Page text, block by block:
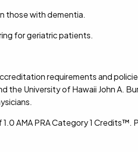
those with dementia.
for geriatric patients.
requirements and
University of Hawaii John A.
AMA PRA Category 1